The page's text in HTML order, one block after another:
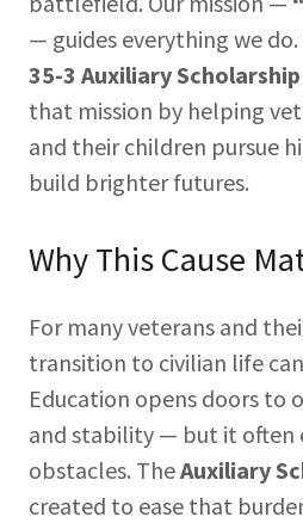
— guides everything we
35-3 Auxiliary
that mission by helping
and their children pursue
build brighter futures.
Why This Cause
For many veterans and
transition to civilian life
Education opens doors to
and stability — but it often
obstacles. TheAuxiliary
created to ease that